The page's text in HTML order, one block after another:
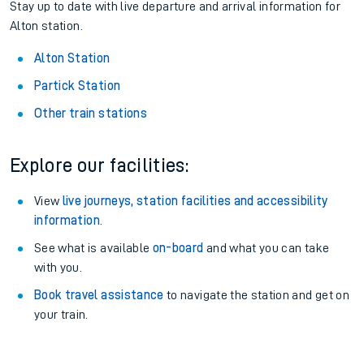
Stay up to date with live departure and arrival information for
Alton station.
Alton Station
Partick Station
Other train stations
Explore our facilities:
View live journeys, station facilities and accessibility
information.
See what is available on-board and what you can take
with you.
Book travel assistance to navigate the station and get on
your train.